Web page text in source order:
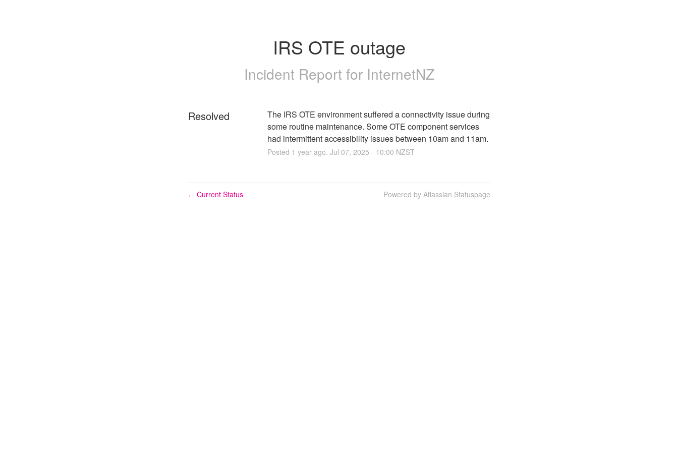
IRS OTE outage
Incident Report for InternetNZ
Resolved
The IRS OTE environment suffered a connectivity issue during
some routine maintenance. Some OTE component services
had intermittent accessibility issues between 10am and 11am.
Posted 1 year ago. Jul 07, 2025 - 10:00 NZST
← Current Status Powered by Atlassian Statuspage